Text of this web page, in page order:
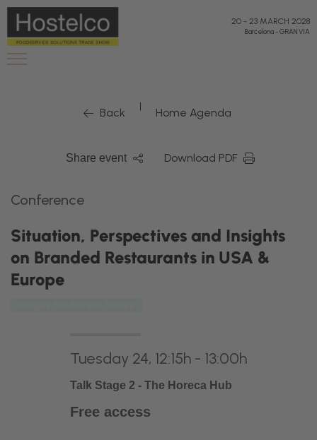
20 - 23 MARCH 2028
Barcelona-GRAN VIA
Back | Home Agenda
Share event Download PDF
Conference
Situation, Perspectives and Insights
on Branded Restaurants in USA &
Europe
Tuesday 24, 12:15h - 13:00h
Talk Stage 2 - The Horeca Hub
Free access